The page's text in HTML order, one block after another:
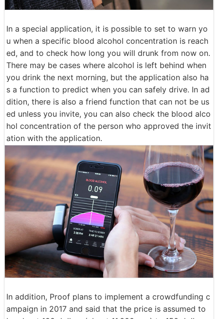
In a special application, it is possible to set to warn yo
u when a specific blood alcohol concentration is reach
ed, and to check how long you will drunk from now on.
There may be cases where alcohol is left behind when
you drink the next morning, but the application also ha
s a function to predict when you can safely drive. In ad
dition, there is also a friend function that can not be us
ed unless you invite, you can also check the blood alco
hol concentration of the person who approved the invit
ation with the application.
In addition, Proof plans to implement a crowdfunding c
ampaign in 2017 and said that the price is assumed to